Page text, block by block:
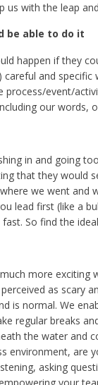
us with the leap
be able to do it
happen if they
careful and
process/event/
our words,
in and going
that they would
we went and
lead first (like a
So find the
more exciting
as scary
is normal. We
regular breaks
the water and
environment, are
asking